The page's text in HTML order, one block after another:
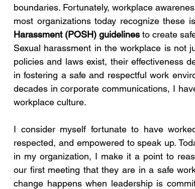
boundaries. Fortunately, workplace
most organizations today recognize these
Harassment (POSH) guidelines to create
Sexual harassment in the workplace is
policies and laws exist, their effectiveness
in fostering a safe and respectful work
decades in corporate communications, I
workplace culture.
I consider myself fortunate to have
respected, and empowered to speak up.
in my organization, I make it a point to
our first meeting that they are in a safe
change happens when leadership is